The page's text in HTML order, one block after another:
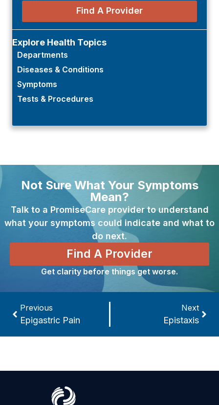
Find A Provider
Explore Health Topics
Departments
Diseases & Conditions
Symptoms
Tests & Procedures
Not Sure What Your Symptoms
Mean?
Talk to a PromiseCare provider to understand
what your symptoms could indicate and what to
do next.
Find A Provider
Get clarity before things get worse.
Previous
Epigastric Pain
Next
Epistaxis